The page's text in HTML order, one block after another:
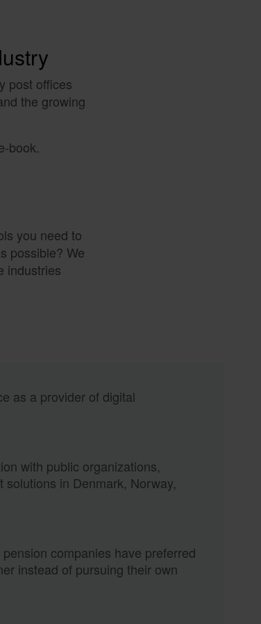
post offices
the growing
book.
you need to
possible? We
industries
as a provider of digital
with public organizations,
in Denmark, Norway,
companies have preferred
instead of pursuing their own